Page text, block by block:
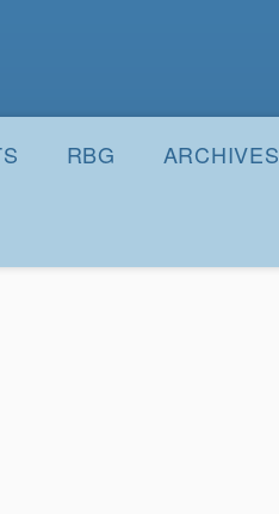
RBG ARCHIVES